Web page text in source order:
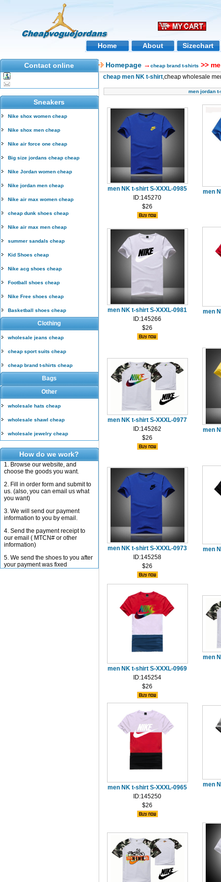
Home About Sizechart
Contact online
Sneakers
Nike shox women cheap
Nike shox men cheap
Nike air force one cheap
Big size jordans cheap cheap
Nike Jordan women cheap
Nike jordan men cheap
Nike air max women cheap
cheap dunk shoes cheap
Nike air max men cheap
summer sandals cheap
Kid Shoes cheap
Nike acg shoes cheap
Football shoes cheap
Nike Free shoes cheap
Basketball shoes cheap
Clothing
wholesale jeans cheap
cheap sport suits cheap
cheap brand t-shirts cheap
Bags
Other
wholesale hats cheap
wholesale shawl cheap
wholesale jewelry cheap
How do we work?
1. Browse our website, and
choose the goods you want.
2. Fill in order form and submit to
us. (also, you can email us what
you want)
3. We will send our payment
information to you by email.
4. Send the payment receipt to
our email ( MTCN# or other
information)
5. We send the shoes to you after
your payment was fixed
Homepage → cheap brand t-shirts >>
cheap men NK t-shirt,cheap wholesale
men jordan
men NK t-shirt S-XXXL-0985
ID:145270
$26
men
men NK t-shirt S-XXXL-0981
ID:145266
$26
men
men NK t-shirt S-XXXL-0977
ID:145262
$26
men
men NK t-shirt S-XXXL-0973
ID:145258
$26
men
men NK t-shirt S-XXXL-0969
ID:145254
$26
men
men NK t-shirt S-XXXL-0965
ID:145250
$26
men